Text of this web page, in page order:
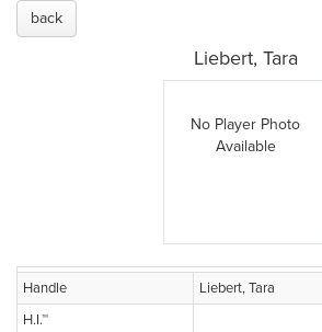
back
Liebert, Tara
No Player Photo
Available
Handle
Liebert, Tara
H.I.™